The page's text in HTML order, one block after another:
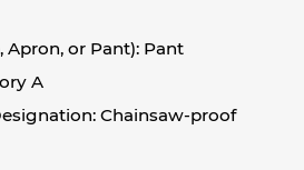
Apron, or Pant): Pant
A
Chainsaw-proof